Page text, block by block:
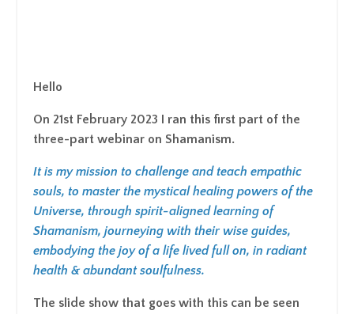
Hello
On 21st February 2023 I ran this first part of the
three-part webinar on Shamanism.
It is my mission to challenge and teach empathic
souls, to master the mystical healing powers of the
Universe, through spirit-aligned learning of
Shamanism, journeying with their wise guides,
embodying the joy of a life lived full on, in radiant
health & abundant soulfulness.
The slide show that goes with this can be seen